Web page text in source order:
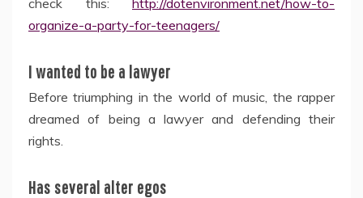
check this: http://dotenvironment.net/how-to-
organize-a-party-for-teenagers/
I wanted to be a lawyer
Before triumphing in the world of music, the rapper
dreamed of being a lawyer and defending their
rights.
Has several alter egos